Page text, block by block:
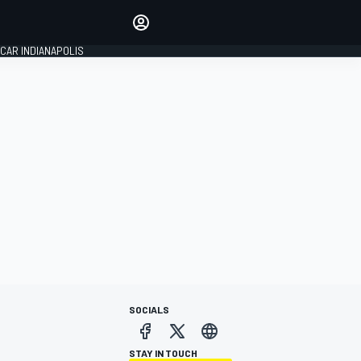
INDIANAPOLIS
SOCIALS
STAY IN TOUCH